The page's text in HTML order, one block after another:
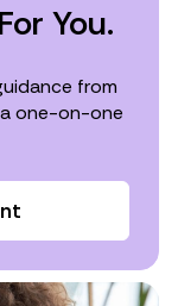
You.
from
one-on-one